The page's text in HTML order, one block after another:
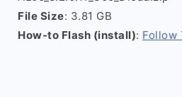
File Size: 3.81 GB
How-to Flash (install): Follow